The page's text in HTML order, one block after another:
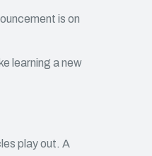
is on
learning a new
play out. A